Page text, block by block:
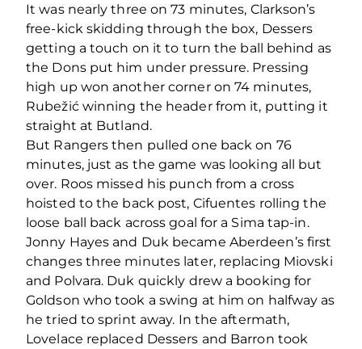
It was nearly three on 73 minutes, Clarkson’s
free-kick skidding through the box, Dessers
getting a touch on it to turn the ball behind as
the Dons put him under pressure. Pressing
high up won another corner on 74 minutes,
Rubežić winning the header from it, putting it
straight at Butland.
But Rangers then pulled one back on 76
minutes, just as the game was looking all but
over. Roos missed his punch from a cross
hoisted to the back post, Cifuentes rolling the
loose ball back across goal for a Sima tap-in.
Jonny Hayes and Duk became Aberdeen’s first
changes three minutes later, replacing Miovski
and Polvara. Duk quickly drew a booking for
Goldson who took a swing at him on halfway as
he tried to sprint away. In the aftermath,
Lovelace replaced Dessers and Barron took